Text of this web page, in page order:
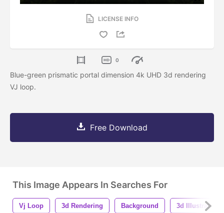
LICENSE INFO
0
Blue-green prismatic portal dimension 4k UHD 3d rendering
VJ loop.
Free Download
This Image Appears In Searches For
Vj Loop 3d Rendering Background 3d Illustration